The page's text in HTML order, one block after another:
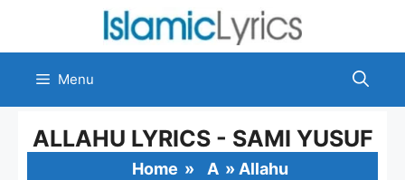
content
Menu
ALLAHU LYRICS - SAMI YUSUF
Home » A » Allahu